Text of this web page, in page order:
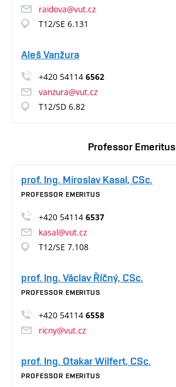
raidova@vut.cz
T12/SE 6.131
Aleš Vanžura
+420 54114 6562
vanzura@vut.cz
T12/SD 6.82
Professor Emeritus
prof. Ing. Miroslav Kasal, CSc.
PROFESSOR EMERITUS
+420 54114 6537
kasal@vut.cz
T12/SE 7.108
prof. Ing. Václav Říčný, CSc.
PROFESSOR EMERITUS
+420 54114 6558
ricny@vut.cz
prof. Ing. Otakar Wilfert, CSc.
PROFESSOR EMERITUS